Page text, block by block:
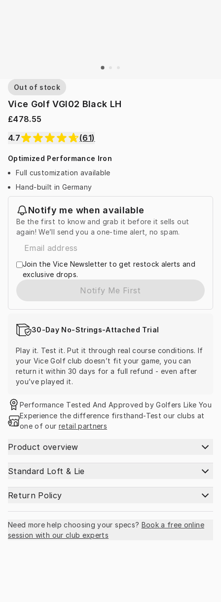
Out of stock
Vice Golf VGI02 Black LH
£478.55
4.7
(61)
Optimized Performance Iron
Full customization available
Hand-built in Germany
Notify me when available
Be the first to know and grab it before it sells out
again! We’ll send you a one-time alert, no spam.
Join the Vice Newsletter to get restock alerts and
exclusive drops.
Notify Me First
30-Day No-Strings-Attached Trial
Play it. Test it. Put it through real course conditions. If
your Vice Golf club doesn’t fit your game, you can
return it within 30 days for a full refund - even after
you’ve played it.
Performance Tested And Approved by Golfers Like You
Experience the difference firsthand-Test our clubs at
one of our retail partners
Product overview
Standard Loft & Lie
Return Policy
Need more help choosing your specs? Book a free online
session with our club experts